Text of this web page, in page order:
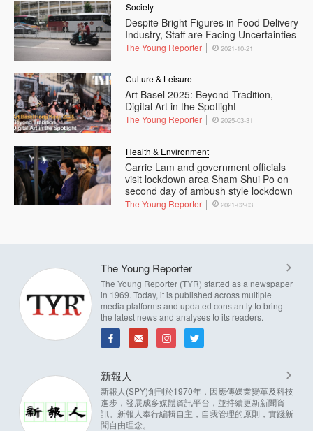
Despite Bright Figures in Food Delivery
Industry, Staff are Facing Uncertainties
Society
The Young Reporter 2021-10-21
Art Basel 2025: Beyond Tradition,
Digital Art in the Spotlight
Culture & Leisure
The Young Reporter 2025-03-31
Carrie Lam and government officials
visit lockdown area Sham Shui Po on
second day of ambush style lockdown
Health & Environment
The Young Reporter 2021-02-03
The Young Reporter
The Young Reporter (TYR) started as a newspaper
in 1969. Today, it is published across multiple
media platforms and updated constantly to bring
the latest news and analyses to its readers.
新報人
新報人(SPY)創刊於1970年，因應傳媒業變革及科技
進步，發展成多媒體資訊平台，並持續更新新聞資
訊。新報人奉行編輯自主，自我管理的原則，實踐新
聞自由理念。